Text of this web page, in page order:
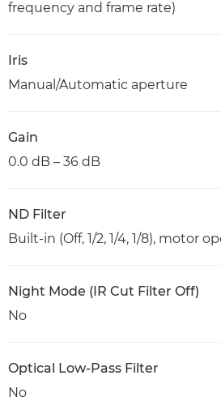
frequency and frame rate)
Iris
Manual/Automatic aperture
Gain
0.0 dB – 36 dB
ND Filter
Built-in (Off, 1/2, 1/4, 1/8), motor
Night Mode (IR Cut Filter Off)
No
Optical Low-Pass Filter
No